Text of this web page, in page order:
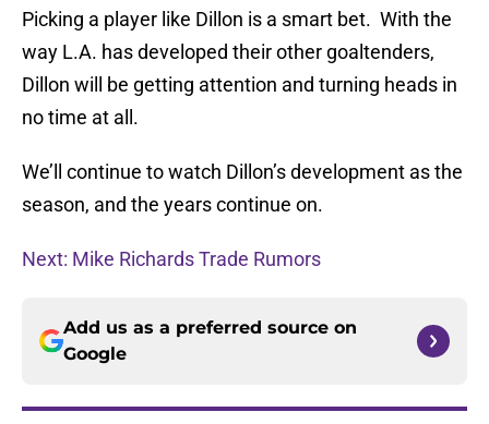
Picking a player like Dillon is a smart bet. With the
way L.A. has developed their other goaltenders,
Dillon will be getting attention and turning heads in
no time at all.
We’ll continue to watch Dillon’s development as the
season, and the years continue on.
Next: Mike Richards Trade Rumors
Add us as a preferred source on
Google